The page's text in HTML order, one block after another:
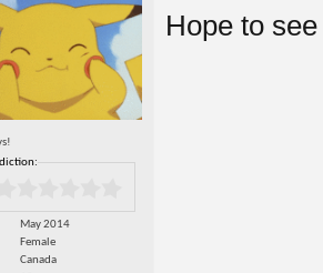
May 2014
Female
Canada
Hope to